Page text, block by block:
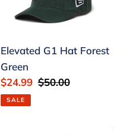
Forest
Elevated G1 Hat Forest
Green
Sale
price
$24.99 Regular
$50.00
SALE